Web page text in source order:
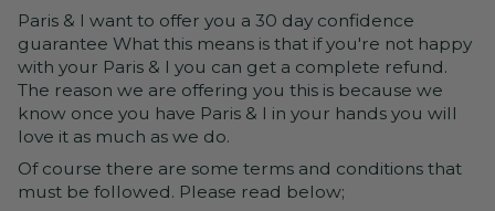
Paris & I want to offer you a 30 day confidence
guarantee What this means is that if you're not happy
with your Paris & I you can get a complete refund.
The reason we are offering you this is because we
know once you have Paris & I in your hands you will
love it as much as we do.
Of course there are some terms and conditions that
must be followed. Please read below;